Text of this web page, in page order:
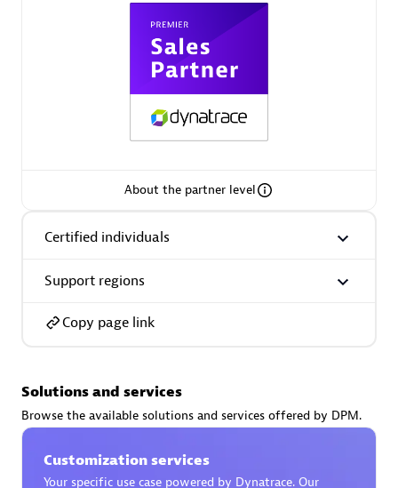
Premier Sales Partner
AsiaPac Technology Pte Ltd
AskMe Solutions & Consultants Co Ltd
About the partner level
Certified individuals
Support regions
Copy page link
Solutions and services
Browse the available solutions and services offered by DPM.
Customization services
Your specific use case powered by Dynatrace. Our